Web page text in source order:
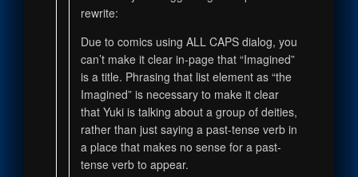
rewrite:
Due to comics using ALL CAPS dialog, you
can’t make it clear in-page that “Imagined”
is a title. Phrasing that list element as “the
Imagined” is necessary to make it clear
that Yuki is talking about a group of deities,
rather than just saying a past-tense verb in
a place that makes no sense for a past-
tense verb to appear.